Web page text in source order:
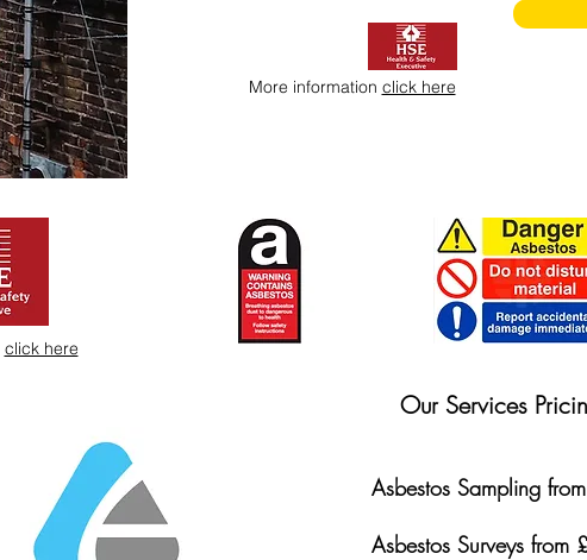
More information click here
click here
Our Services
Asbestos Sampling
Asbestos Surveys from